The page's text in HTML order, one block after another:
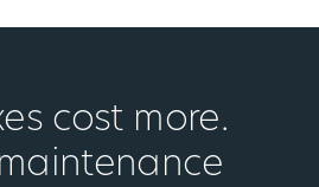
cost more.